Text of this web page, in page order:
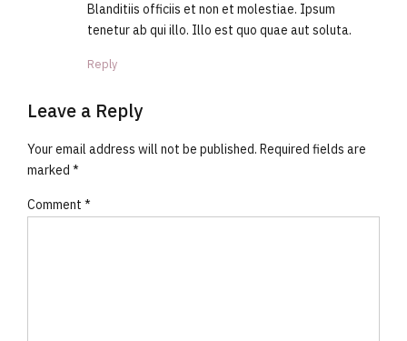
Blanditiis officiis et non et molestiae. Ipsum
tenetur ab qui illo. Illo est quo quae aut soluta.
Reply
Leave a Reply
Your email address will not be published. Required fields are
marked *
Comment *